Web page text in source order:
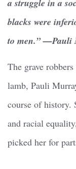
a struggle in a
blacks were
to men.” —Pauli
The grave
lamb, Pauli
course of history.
and racial
picked her for